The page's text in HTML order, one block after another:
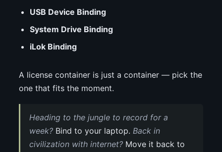
USB Device Binding
System Drive Binding
iLok Binding
A license container is just a container — pick the
one that fits the moment.
Heading to the jungle to record for a
week? Bind to your laptop.Back in
civilization with internet? Move it back to